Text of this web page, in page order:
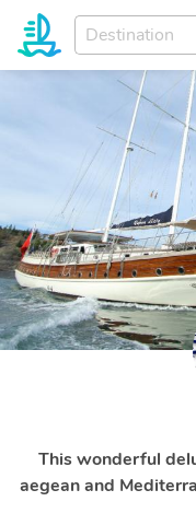
Enter
your
dream
destination...
This wonderful
aegean and